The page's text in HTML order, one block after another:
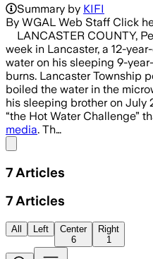
LANCASTER
Summary by KIFI
By WGAL Web Staff Click
LANCASTER COUNTY,
week in Lancaster, a 12-
water on his sleeping 9-
burns. Lancaster Township
boiled the water in the
his sleeping brother on July
“the Hot Water Challenge”
media. Th…
7 Articles
7 Articles
All Left
Center
6
Right
1